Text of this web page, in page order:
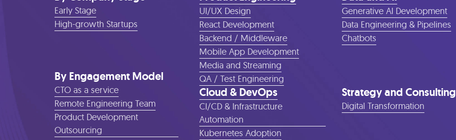
Early Stage
High-growth Startups
By Engagement Model
CTO as a service
Remote Engineering Team
Product Development
Outsourcing
UI/UX Design
React Development
Backend / Middleware
Mobile App Development
Media and Streaming
QA / Test Engineering
Generative AI Development
Data Engineering & Pipelines
Chatbots
Cloud & DevOps
CI/CD & Infrastructure
Automation
Kubernetes Adoption
Strategy and Consulting
Digital Transformation